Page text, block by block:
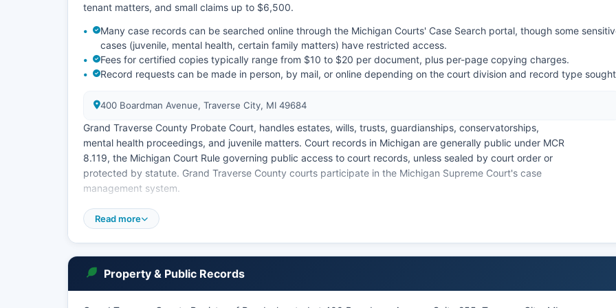
tenant matters, and small claims up to $6,500.
Many case records can be searched online through the Michigan Courts' Case Search portal, though some
cases (juvenile, mental health, certain family matters) have restricted access.
Fees for certified copies typically range from $10 to $20 per document, plus per-page copying charges.
Record requests can be made in person, by mail, or online depending on the court division and record type
400 Boardman Avenue, Traverse City, MI 49684
Grand Traverse County Probate Court, handles estates, wills, trusts, guardianships, conservatorships,
mental health proceedings, and juvenile matters. Court records in Michigan are generally public under MCR
8.119, the Michigan Court Rule governing public access to court records, unless sealed by court order or
protected by statute. Grand Traverse County courts participate in the Michigan Supreme Court's case
management system.
To search records in person, visit the respective court clerk's office at the Governmental Center. Online
case searches may be free for basic information, but detailed documents often require payment.
Read more
Property & Public Records